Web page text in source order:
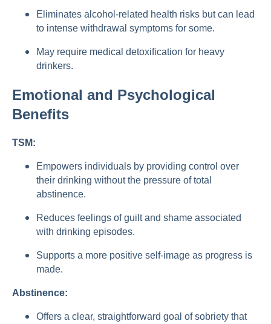
Eliminates alcohol-related health risks but can lead
to intense withdrawal symptoms for some.
May require medical detoxification for heavy
drinkers.
Emotional and Psychological
Benefits
TSM:
Empowers individuals by providing control over
their drinking without the pressure of total
abstinence.
Reduces feelings of guilt and shame associated
with drinking episodes.
Supports a more positive self-image as progress is
made.
Abstinence:
Offers a clear, straightforward goal of sobriety that